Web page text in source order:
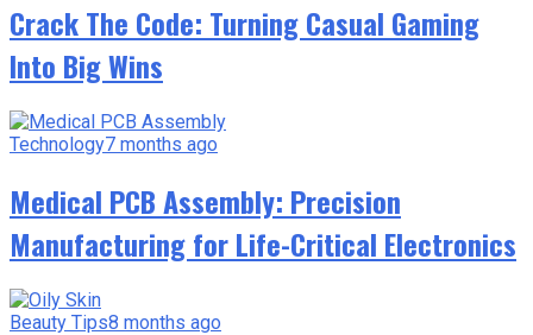
Crack The Code: Turning Casual Gaming
Into Big Wins
Technology7 months ago
Medical PCB Assembly: Precision
Manufacturing for Life-Critical Electronics
Beauty Tips8 months ago